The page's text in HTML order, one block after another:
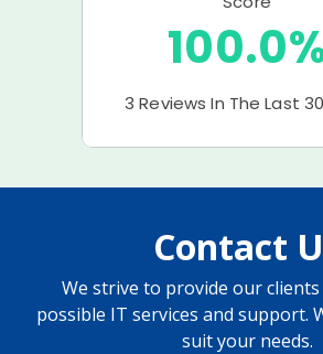
Contact
We strive to provide our
possible IT services and support.
suit your needs.